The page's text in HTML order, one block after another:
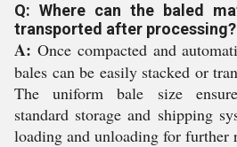
Q: Where can the baled
transported after processing?
A: Once compacted and
bales can be easily stacked or
The uniform bale size
standard storage and shipping
loading and unloading for further